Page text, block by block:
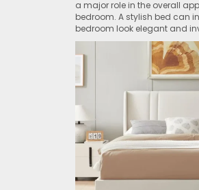
a major role in the overall
bedroom. A stylish bed can
bedroom look elegant and